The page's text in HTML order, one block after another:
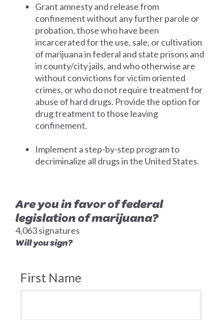
Grant amnesty and release from
confinement without any further parole or
probation, those who have been
incarcerated for the use, sale, or cultivation
of marijuana in federal and state prisons and
in county/city jails, and who otherwise are
without convictions for victim oriented
crimes, or who do not require treatment for
abuse of hard drugs. Provide the option for
drug treatment to those leaving
confinement.
Implement a step-by-step program to
decriminalize all drugs in the United States.
Are you in favor of federal
legislation of marijuana?
4,063 signatures
Will you sign?
First Name